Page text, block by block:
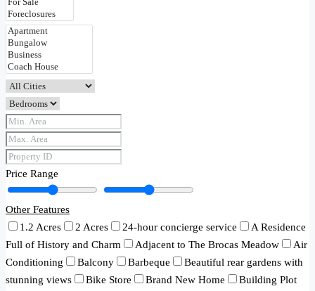
Price Range
Other Features
1.2 Acres
2 Acres 24-hour concierge service
A Residence
Full of History and Charm
Adjacent to The Brocas Meadow
Air
Conditioning
Balcony Barbeque
Beautiful rear gardens with
stunning views
Bike Store Brand New Home Building Plot